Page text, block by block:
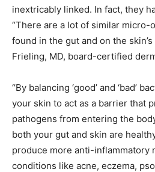
inextricably linked. In fact, they
“There are a lot of similar micro-
found in the gut and on the
Frieling, MD, board-certified
“By balancing ‘good’ and ‘bad’
your skin to act as a barrier that
pathogens from entering the
both your gut and skin are
produce more anti-inflammatory
conditions like acne, eczema,